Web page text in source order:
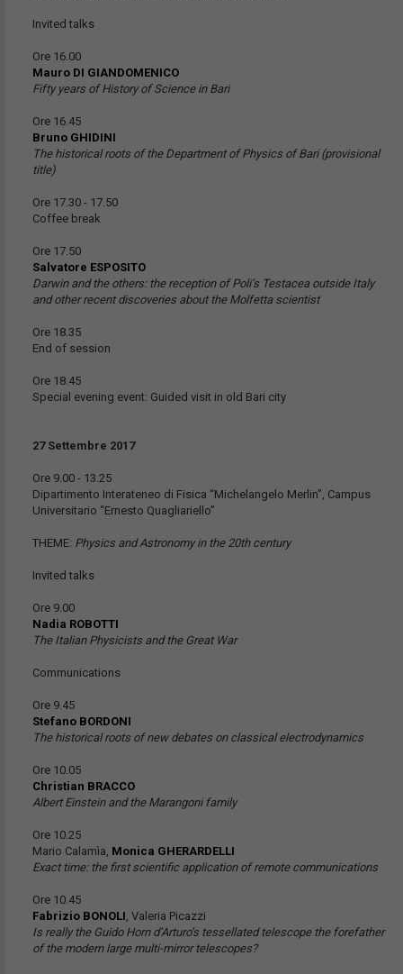
Invited talks
Ore 16.00
Mauro DI GIANDOMENICO
Fifty years of History of Science in Bari
Ore 16.45
Bruno GHIDINI
The historical roots of the Department of Physics of Bari (provisional
title)
Ore 17.30 - 17.50
Coffee break
Ore 17.50
Salvatore ESPOSITO
Darwin and the others: the reception of Poli’s Testacea outside Italy
and other recent discoveries about the Molfetta scientist
Ore 18.35
End of session
Ore 18.45
Special evening event: Guided visit in old Bari city
27 Settembre 2017
Ore 9.00 - 13.25
Dipartimento Interateneo di Fisica “Michelangelo Merlin”, Campus
Universitario “Ernesto Quagliariello”
THEME: Physics and Astronomy in the 20th century
Invited talks
Ore 9.00
Nadia ROBOTTI
The Italian Physicists and the Great War
Communications
Ore 9.45
Stefano BORDONI
The historical roots of new debates on classical electrodynamics
Ore 10.05
Christian BRACCO
Albert Einstein and the Marangoni family
Ore 10.25
Mario Calamìa, Monica GHERARDELLI
Exact time: the first scientific application of remote communications
Ore 10.45
Fabrizio BONOLI, Valeria Picazzi
Is really the Guido Horn d’Arturo’s tessellated telescope the forefather
of the modern large multi-mirror telescopes?